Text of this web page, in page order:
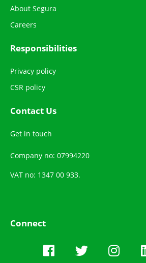
About Segura
Careers
Responsibilities
Privacy policy
CSR policy
Contact Us
Get in touch
Company no: 07994220
VAT no: 1347 00 933.
Connect